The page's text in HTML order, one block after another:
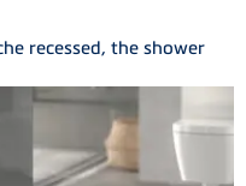
recessed, the shower